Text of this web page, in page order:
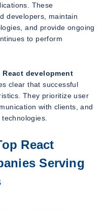
These
developers, maintain
and provide ongoing
to perform
React development
clear that successful
They prioritize user
with clients, and
React
Serving